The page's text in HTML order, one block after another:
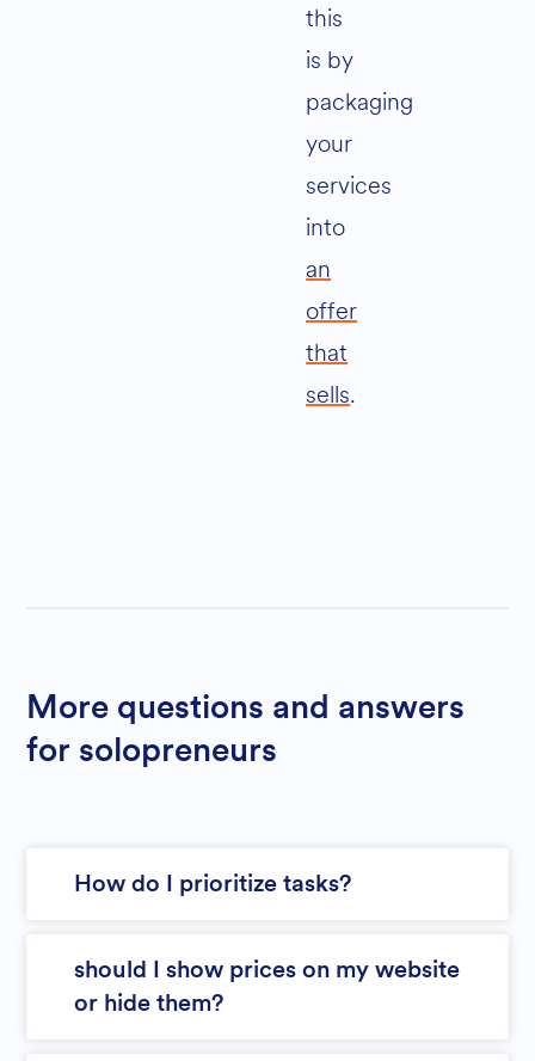
this
is by
packaging
your
services
into
an
offer
that
sells.
More questions and answers
for solopreneurs
How do I prioritize tasks?
should I show prices on my website
or hide them?